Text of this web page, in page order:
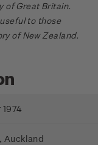
of Great Britain.
to those
of New Zealand.
Auckland